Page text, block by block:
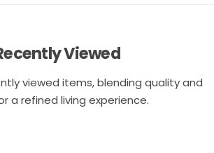
Viewed
viewed items, blending quality and
a refined living experience.